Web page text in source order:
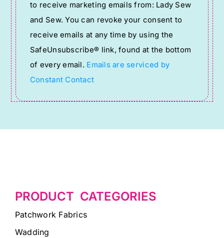
Use.
Please
leave
this
field
blank.
to receive marketing emails from: Lady Sew
and Sew. You can revoke your consent to
receive emails at any time by using the
SafeUnsubscribe® link, found at the bottom
of every email. Emails are serviced by
Constant Contact
PRODUCT CATEGORIES
Patchwork Fabrics
Wadding